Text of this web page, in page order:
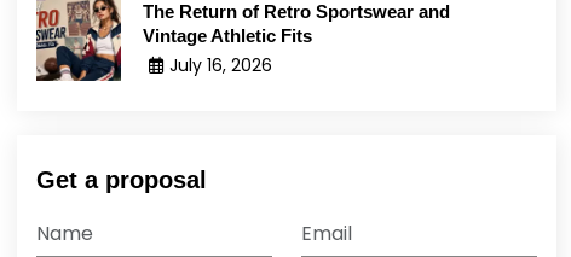
The Return of Retro Sportswear and
Vintage Athletic Fits
July 16, 2026
Get a proposal